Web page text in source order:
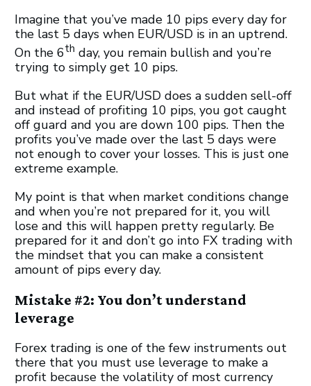
Imagine that you’ve made 10 pips every day for
the last 5 days when EUR/USD is in an uptrend.
On the 6th day, you remain bullish and you’re
trying to simply get 10 pips.
But what if the EUR/USD does a sudden sell-off
and instead of profiting 10 pips, you got caught
off guard and you are down 100 pips. Then the
profits you’ve made over the last 5 days were
not enough to cover your losses. This is just one
extreme example.
My point is that when market conditions change
and when you’re not prepared for it, you will
lose and this will happen pretty regularly. Be
prepared for it and don’t go into FX trading with
the mindset that you can make a consistent
amount of pips every day.
Mistake #2: You don’t understand
leverage
Forex trading is one of the few instruments out
there that you must use leverage to make a
profit because the volatility of most currency